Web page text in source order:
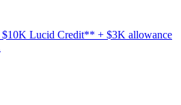
Lucid Credit** + $3K allowance